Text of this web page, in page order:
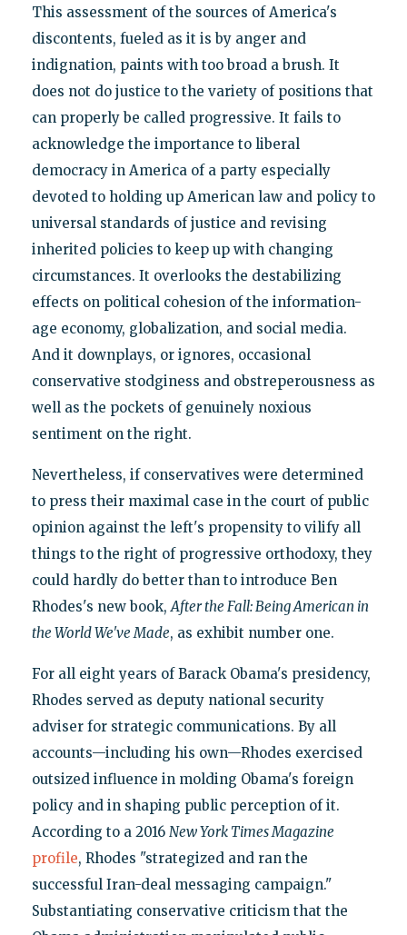
This assessment of the sources of America's
discontents, fueled as it is by anger and
indignation, paints with too broad a brush. It
does not do justice to the variety of positions that
can properly be called progressive. It fails to
acknowledge the importance to liberal
democracy in America of a party especially
devoted to holding up American law and policy to
universal standards of justice and revising
inherited policies to keep up with changing
circumstances. It overlooks the destabilizing
effects on political cohesion of the information-
age economy, globalization, and social media.
And it downplays, or ignores, occasional
conservative stodginess and obstreperousness as
well as the pockets of genuinely noxious
sentiment on the right.
Nevertheless, if conservatives were determined
to press their maximal case in the court of public
opinion against the left's propensity to vilify all
things to the right of progressive orthodoxy, they
could hardly do better than to introduce Ben
Rhodes's new book,After the Fall: Being American in
the World We've Made, as exhibit number one.
For all eight years of Barack Obama's presidency,
Rhodes served as deputy national security
adviser for strategic communications. By all
accounts—including his own—Rhodes exercised
outsized influence in molding Obama's foreign
policy and in shaping public perception of it.
According to a 2016 New York Times Magazine
profile, Rhodes "strategized and ran the
successful Iran-deal messaging campaign."
Substantiating conservative criticism that the